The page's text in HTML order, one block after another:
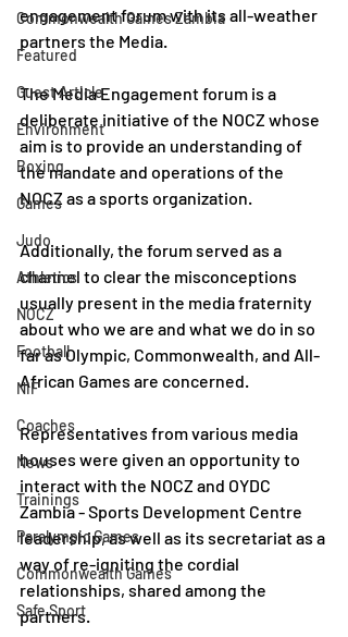
Commonwealth Games Zambia
Featured
Guest Article
Environment
Boxing
Games
Judo
Athletics
NOCZ
Football
NIF
Coaches
News
Trainings
Paralympic Games
Commonwealth Games
Safe Sport
engagement forum with its all-weather
partners the Media.
The Media Engagement forum is a
deliberate initiative of the NOCZ whose
aim is to provide an understanding of
the mandate and operations of the
NOCZ as a sports organization.
Additionally, the forum served as a
channel to clear the misconceptions
usually present in the media fraternity
about who we are and what we do in so
far as Olympic, Commonwealth, and All-
African Games are concerned.
Representatives from various media
houses were given an opportunity to
interact with the NOCZ and OYDC
Zambia - Sports Development Centre
leadership, as well as its secretariat as a
way of re-igniting the cordial
relationships, shared among the
partners.